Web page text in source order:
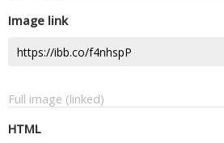
Image link
Full image (linked)
HTML